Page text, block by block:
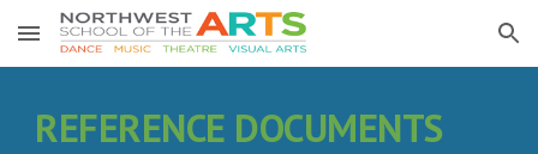
Skip to main content Skip to navigation
REFERENCE DOCUMENTS